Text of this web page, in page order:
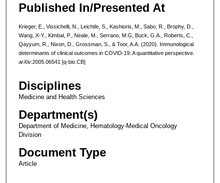
Published In/Presented At
Krieger, E., Vissichelli, N., Leichtle, S., Kashioris, M., Sabo, R., Brophy, D.,
Wang, X-Y., Kimbal, P., Neale, M., Serrano, M.G, Buck, G.A., Roberts, C.,
Qayyum, R., Nixon, D., Grossman, S., & Toor, A.A. (2020). Immunological
determinants of clinical outcomes in COVID-19: A quantitative perspective.
arXiv:2005.06541 [q-bio.CB]
Disciplines
Medicine and Health Sciences
Department(s)
Department of Medicine, Hematology-Medical Oncology
Division
Document Type
Article